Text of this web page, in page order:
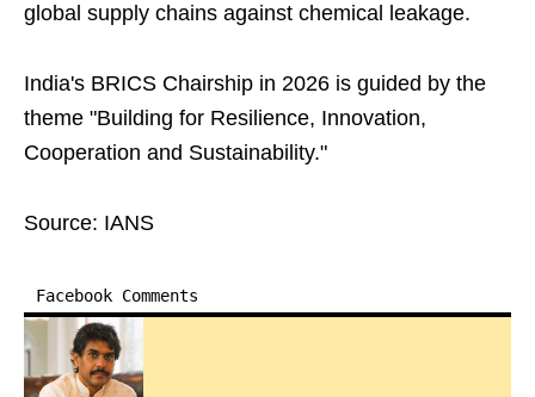
global supply chains against chemical leakage.
India's BRICS Chairship in 2026 is guided by the
theme "Building for Resilience, Innovation,
Cooperation and Sustainability."
Source: IANS
Facebook Comments